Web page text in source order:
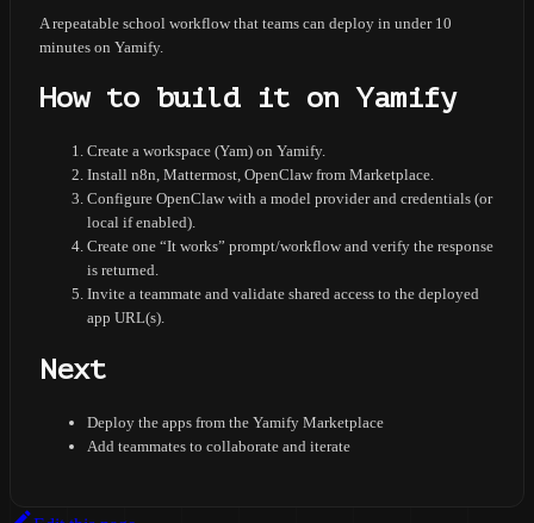
A repeatable school workflow that teams can deploy in under 10
minutes on Yamify.
How to build it on Yamify
Create a workspace (Yam) on Yamify.
Install n8n, Mattermost, OpenClaw from Marketplace.
Configure OpenClaw with a model provider and credentials (or
local if enabled).
Create one “It works” prompt/workflow and verify the response
is returned.
Invite a teammate and validate shared access to the deployed
app URL(s).
Next
Deploy the apps from the Yamify Marketplace
Add teammates to collaborate and iterate